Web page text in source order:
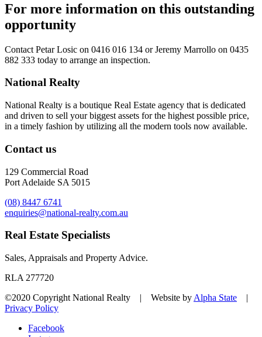
For more information on this outstanding
opportunity
Contact Petar Losic on 0416 016 134 orJeremy Marrollo on 0435
882 333 today to arrange an inspection.
National Realty
National Realty is a boutique Real Estate agency that is dedicated
and driven to sell your biggest assets for the highest possible price,
in a timely fashion by utilizing all the modern tools now available.
Contact us
129 Commercial Road
Port Adelaide SA 5015
(08) 8447 6741
enquiries@national-realty.com.au
Real Estate Specialists
Sales, Appraisals and Property Advice.
RLA 277720
©2020 Copyright National Realty | Website by Alpha State |
Privacy Policy
Facebook